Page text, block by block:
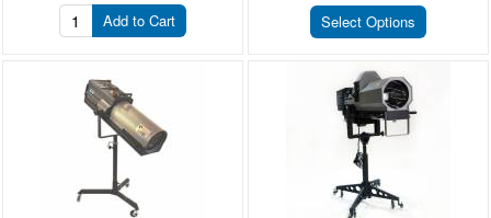
Add to Cart Select Options